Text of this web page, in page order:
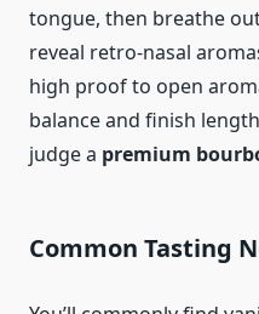
tongue, then breathe
reveal retro-nasal
high proof to open
balance and finish
judge a premium
Common Tasting